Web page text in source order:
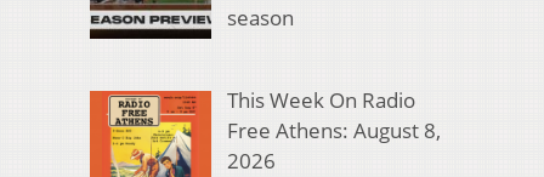
season
This Week On Radio
Free Athens: August 8,
2026